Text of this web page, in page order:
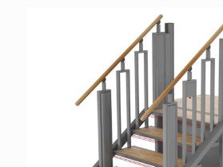
was:
$46,015.89.